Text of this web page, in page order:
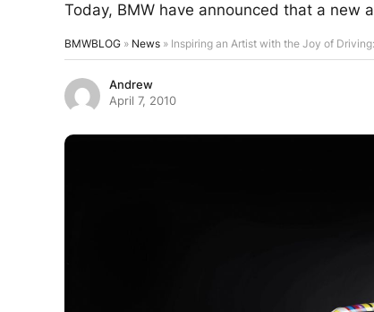
Today, BMW have announced that a new
BMWBLOG » News » Inspiring an Artist with the Joy of
Andrew
April 7, 2010